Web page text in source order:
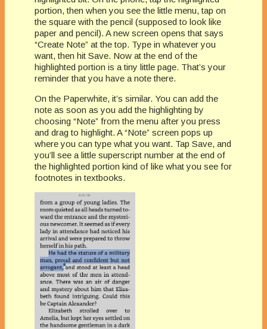
portion, then when you see the little menu, tap on
the square with the pencil (supposed to look like
paper and pencil). A new screen opens that says
“Create Note” at the top. Type in whatever you
want, then hit Save. Now at the end of the
highlighted portion is a tiny little page. That’s your
reminder that you have a note there.
On the Paperwhite, it’s similar. You can add the
note as soon as you add the highlighting by
choosing “Note” from the menu after you press
and drag to highlight. A “Note” screen pops up
where you can type what you want. Tap Save, and
you’ll see a little superscript number at the end of
the highlighted portion kind of like what you see for
footnotes in textbooks.